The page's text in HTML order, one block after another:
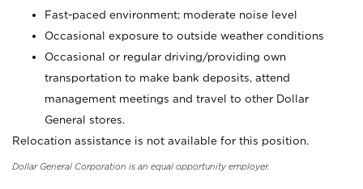
Fast-paced environment; moderate noise level
Occasional exposure to outside weather conditions
Occasional or regular driving/providing own
transportation to make bank deposits, attend
management meetings and travel to other Dollar
General stores.
Relocation assistance is not available for this position.
Dollar General Corporation is an equal opportunity employer.